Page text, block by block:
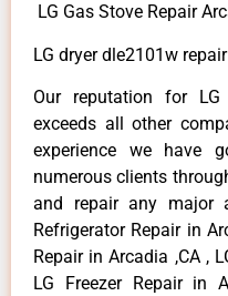
LG Gas Stove Repair
LG dryer dle2101w
Our reputation for
exceeds all other
experience we have
numerous clients
and repair any major
Refrigerator Repair in
Repair in Arcadia ,CA ,
LG Freezer Repair in